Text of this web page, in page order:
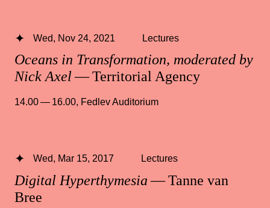
Oceans in Transformation, moderated by
Nick Axel— Territorial Agency
Wed, Nov 24, 2021 Lectures
14.00 — 16.00, Fedlev Auditorium
Digital Hyperthymesia— Tanne van
Bree
Wed, Mar 15, 2017 Lectures